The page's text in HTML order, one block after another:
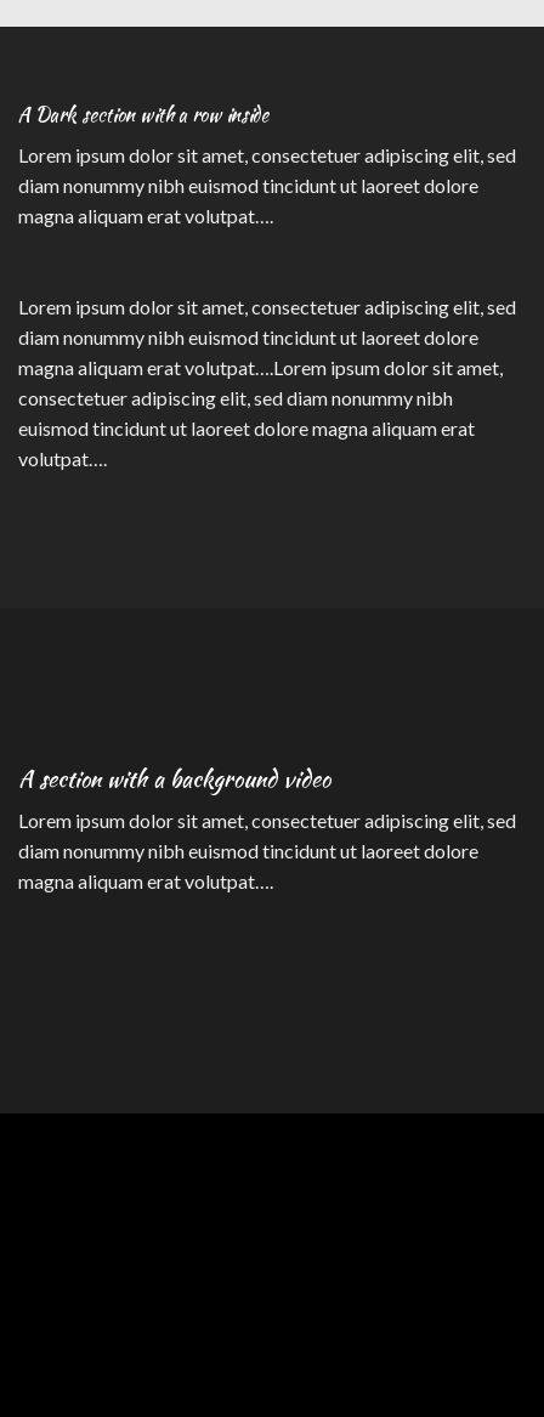
A Dark section with a row inside
Lorem ipsum dolor sit amet, consectetuer adipiscing elit, sed
diam nonummy nibh euismod tincidunt ut laoreet dolore
magna aliquam erat volutpat….
Lorem ipsum dolor sit amet, consectetuer adipiscing elit, sed
diam nonummy nibh euismod tincidunt ut laoreet dolore
magna aliquam erat volutpat….Lorem ipsum dolor sit amet,
consectetuer adipiscing elit, sed diam nonummy nibh
euismod tincidunt ut laoreet dolore magna aliquam erat
volutpat….
A section with a background video
Lorem ipsum dolor sit amet, consectetuer adipiscing elit, sed
diam nonummy nibh euismod tincidunt ut laoreet dolore
magna aliquam erat volutpat….